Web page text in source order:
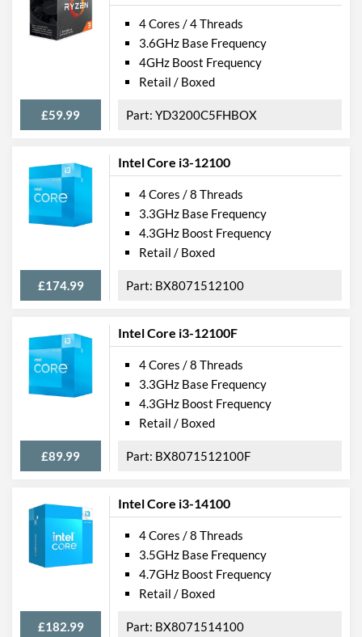
£59.99
4 Cores / 4 Threads
3.6GHz Base Frequency
4GHz Boost Frequency
Retail / Boxed
YD3200C5FHBOX
Intel Core i3-12100
£174.99
4 Cores / 8 Threads
3.3GHz Base Frequency
4.3GHz Boost Frequency
Retail / Boxed
BX8071512100
Intel Core i3-12100F
£89.99
4 Cores / 8 Threads
3.3GHz Base Frequency
4.3GHz Boost Frequency
Retail / Boxed
BX8071512100F
Intel Core i3-14100
£182.99
4 Cores / 8 Threads
3.5GHz Base Frequency
4.7GHz Boost Frequency
Retail / Boxed
BX8071514100